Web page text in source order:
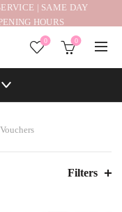
| SAME DAY
HOURS
0 0
Filters